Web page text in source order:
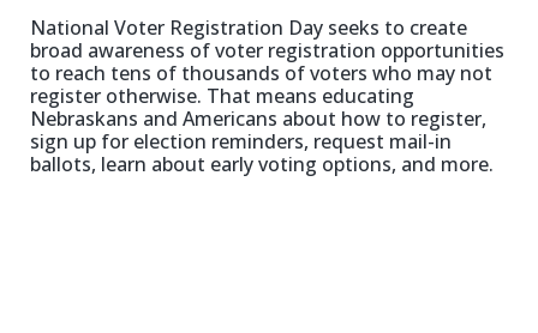
National Voter Registration Day seeks to create
broad awareness of voter registration opportunities
to reach tens of thousands of voters who may not
register otherwise. That means educating
Nebraskans and Americans about how to register,
sign up for election reminders, request mail-in
ballots, learn about early voting options, and more.